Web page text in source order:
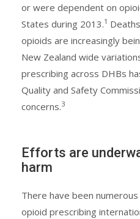
or were dependent on
States during 2013.1
opioids are increasingly
New Zealand wide
prescribing across DHBs
Quality and Safety
concerns.3
Efforts are
harm
There have been
opioid prescribing